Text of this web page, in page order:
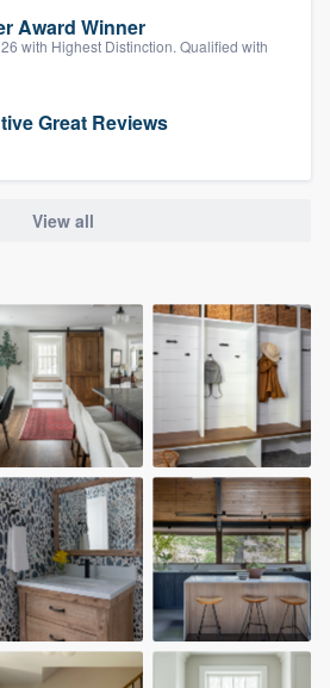
Award Winner
with Highest Distinction. Qualified with
Great Reviews
View all